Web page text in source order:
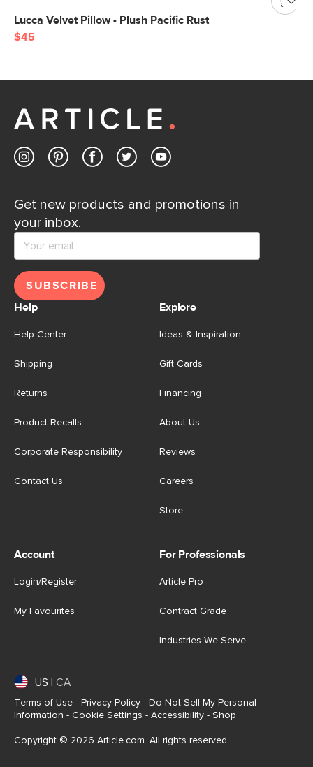
Lucca Velvet Pillow - Plush Pacific Rust
$45
Get new products and promotions in
your inbox.
SUBSCRIBE
Help
Help Center
Shipping
Returns
Product Recalls
Corporate Responsibility
Contact Us
Explore
Ideas & Inspiration
Gift Cards
Financing
About Us
Reviews
Careers
Store
Account
Login/Register
My Favourites
For Professionals
Article Pro
Contract Grade
Industries We Serve
US CA
Terms of Use - Privacy Policy - Do Not Sell My Personal
Information - Cookie Settings - Accessibility - Shop
Copyright © 2026 Article.com. All rights reserved.